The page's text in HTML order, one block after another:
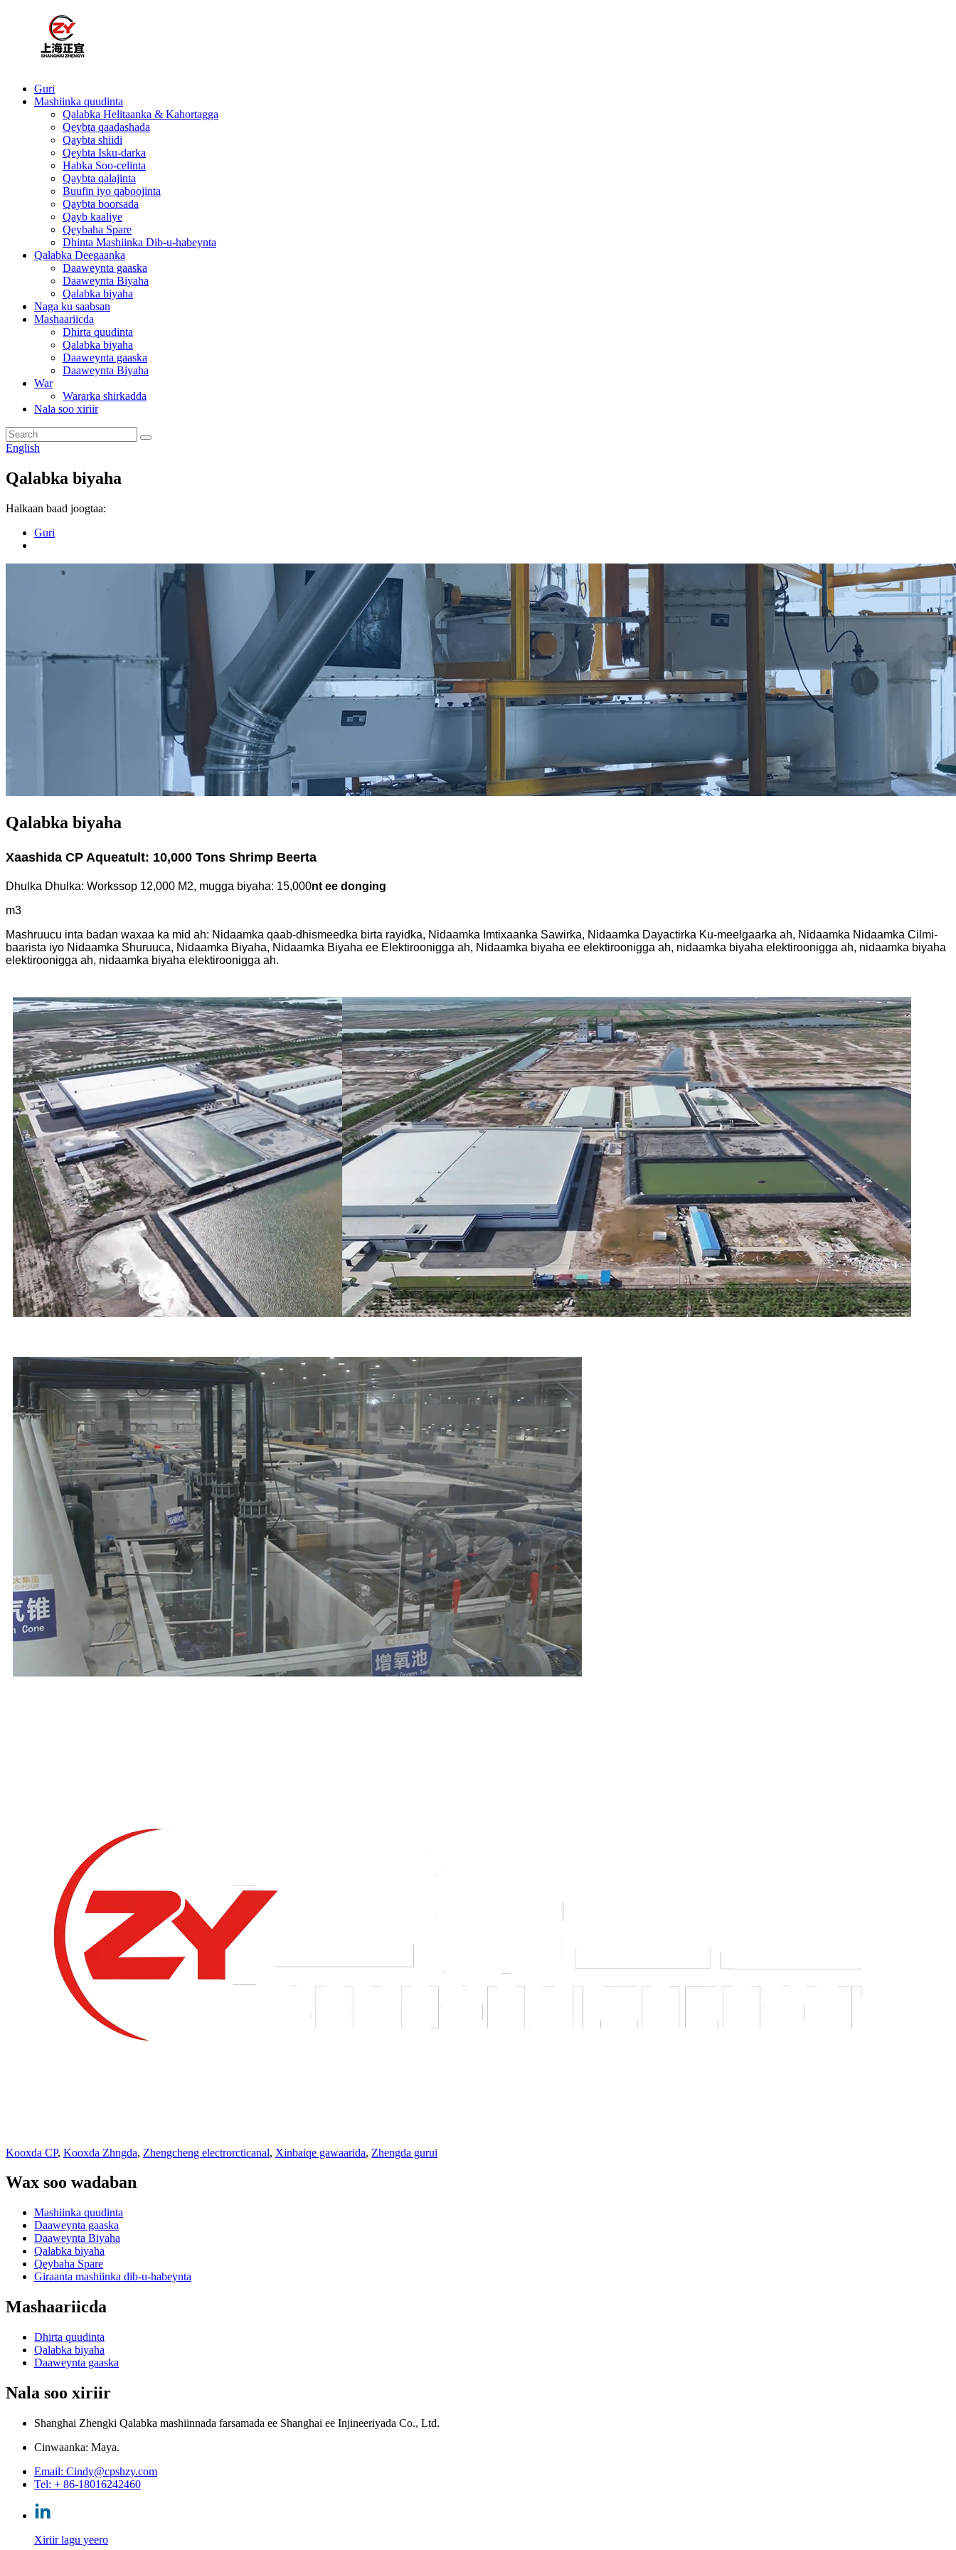
Guri
Mashiinka quudinta
Qalabka Helitaanka & Kahortagga
Qeybta qaadashada
Qaybta shiidi
Qeybta Isku-darka
Habka Soo-celinta
Qaybta qalajinta
Buufin iyo qaboojinta
Qaybta boorsada
Qayb kaaliye
Qeybaha Spare
Dhinta Mashiinka Dib-u-habeynta
Qalabka Deegaanka
Daaweynta gaaska
Daaweynta Biyaha
Qalabka biyaha
Naga ku saabsan
Mashaariicda
Dhirta quudinta
Qalabka biyaha
Daaweynta gaaska
Daaweynta Biyaha
War
Wararka shirkadda
Nala soo xiriir
English
Qalabka biyaha
Halkaan baad joogtaa:
Guri
Qalabka biyaha
Xaashida CP Aqueatult: 10,000 Tons Shrimp Beerta
Dhulka Dhulka: Workssop 12,000 M2, mugga biyaha: 15,000nt ee donging
m3
Mashruucu inta badan waxaa ka mid ah: Nidaamka qaab-dhismeedka birta rayidka, Nidaamka Imtixaanka Sawirka, Nidaamka Dayactirka Ku-meelgaarka ah, Nidaamka Nidaamka Cilmi-
baarista iyo Nidaamka Shuruuca, Nidaamka Biyaha, Nidaamka Biyaha ee Elektiroonigga ah, Nidaamka biyaha ee elektiroonigga ah, nidaamka biyaha elektiroonigga ah, nidaamka biyaha
elektiroonigga ah, nidaamka biyaha elektiroonigga ah.
Kooxda CP, Kooxda Zhngda, Zhengcheng electrorcticanal, Xinbaiqe gawaarida, Zhengda gurui
Wax soo wadaban
Mashiinka quudinta
Daaweynta gaaska
Daaweynta Biyaha
Qalabka biyaha
Qeybaha Spare
Giraanta mashiinka dib-u-habeynta
Mashaariicda
Dhirta quudinta
Qalabka biyaha
Daaweynta gaaska
Nala soo xiriir
Shanghai Zhengki Qalabka mashiinnada farsamada ee Shanghai ee Injineeriyada Co., Ltd.
Cinwaanka: Maya.
Email: Cindy@cpshzy.com
Tel: + 86-18016242460
Xiriir lagu yeero